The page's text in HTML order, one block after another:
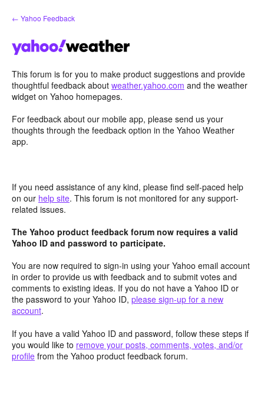
Skip
to
← Yahoo Feedback
This forum is for you to make product suggestions and provide
thoughtful feedback about weather.yahoo.com and the weather
widget on Yahoo homepages.
For feedback about our mobile app, please send us your
thoughts through the feedback option in the Yahoo Weather
app.
If you need assistance of any kind, please find self-paced help
on our help site. This forum is not monitored for any support-
related issues.
The Yahoo product feedback forum now requires a valid
Yahoo ID and password to participate.
You are now required to sign-in using your Yahoo email account
in order to provide us with feedback and to submit votes and
comments to existing ideas. If you do not have a Yahoo ID or
the password to your Yahoo ID, please sign-up for a new
account.
If you have a valid Yahoo ID and password, follow these steps if
you would like to remove your posts, comments, votes, and/or
profile from the Yahoo product feedback forum.